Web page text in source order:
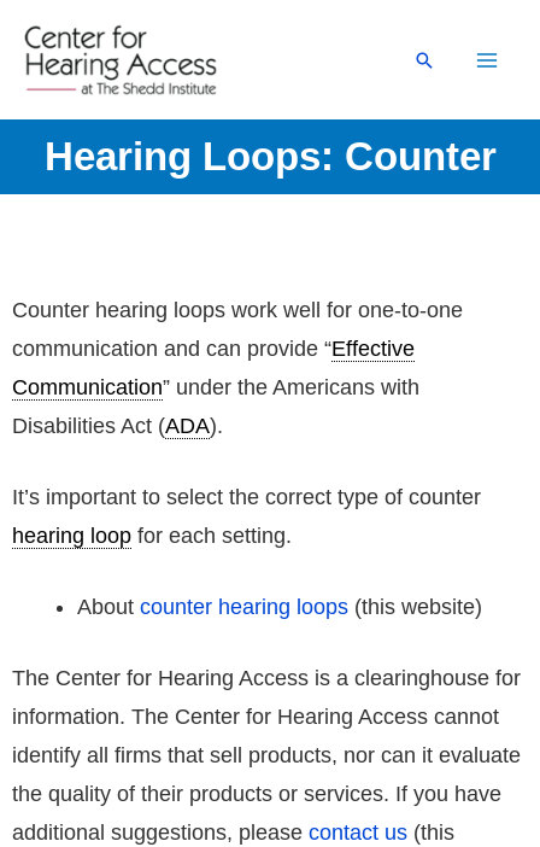
content
Search
Hearing Loops: Counter
Counter hearing loops work well for one-to-one
communication and can provide “Effective
Communication” under the Americans with
Disabilities Act (ADA).
It’s important to select the correct type of counter
hearing loop for each setting.
Aboutcounter hearing loops (this website)
The Center for Hearing Access is a clearinghouse for
information. The Center for Hearing Access cannot
identify all firms that sell products, nor can it evaluate
the quality of their products or services. If you have
additional suggestions, please contact us (this